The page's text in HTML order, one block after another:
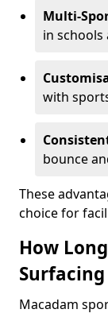
Multi-
in schools
with
bounce
These
choice for
How
Macadam